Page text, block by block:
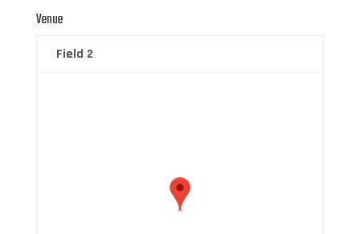
Venue
Field 2